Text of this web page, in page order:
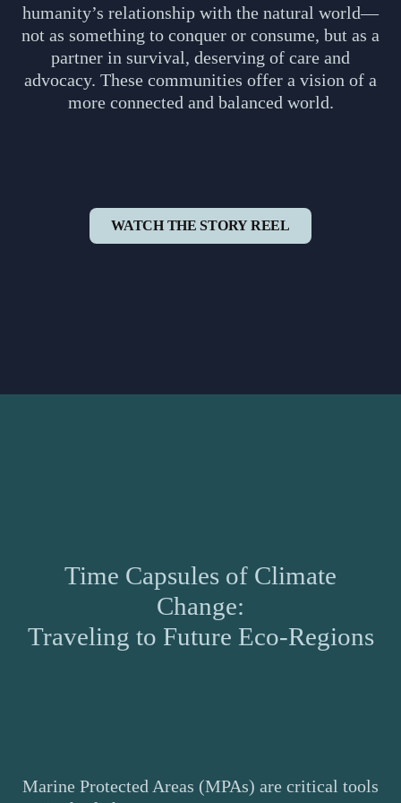
humanity’s relationship with the natural world—
not as something to conquer or consume, but as a
partner in survival, deserving of care and
advocacy. These communities offer a vision of a
more connected and balanced world.
WATCH THE STORY REEL
Time Capsules of Climate
Change:
Traveling to Future Eco-Regions
Marine Protected Areas (MPAs) are critical tools